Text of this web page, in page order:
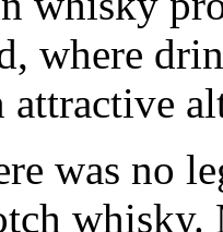
where
attractive
was no